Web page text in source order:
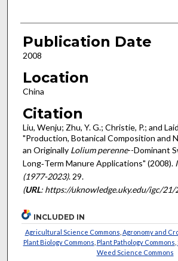
Publication Date
2008
Location
China
Citation
Liu, Wenju; Zhu, Y. G.; Christie, P.; and
"Production, Botanical Composition and
an Originally Lolium perenne--Dominant
Long‐Term Manure Applications" (2008).
(1977-2023). 29.
(URL: https://uknowledge.uky.edu/igc/21/
INCLUDED IN
Agricultural Science Commons Agronomy and
Plant Biology Commons Plant Pathology Commons
Weed Science Commons